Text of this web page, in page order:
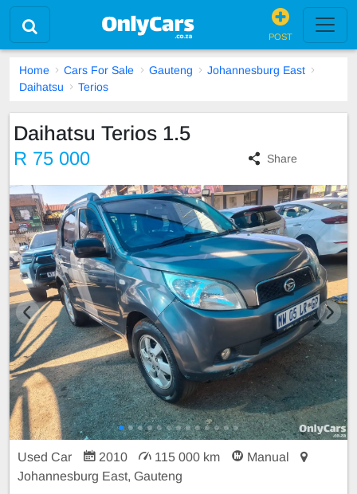
POST
Home Cars For Sale Gauteng
Johannesburg East
Daihatsu
Terios
Daihatsu Terios 1.5
R 75 000 Share
Used Car 2010 115 000 km
Manual
Johannesburg East, Gauteng